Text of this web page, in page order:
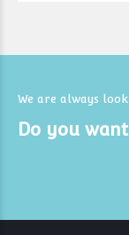
We are always
Do you